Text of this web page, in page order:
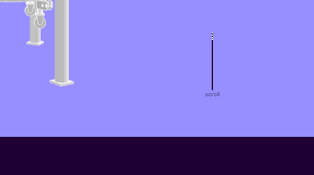
scroll